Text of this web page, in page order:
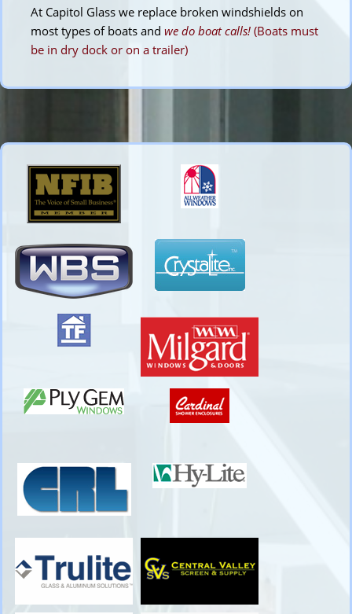
At Capitol Glass we replace broken windshields on
most types of boats and we do boat calls!(Boats must
be in dry dock or on a trailer)